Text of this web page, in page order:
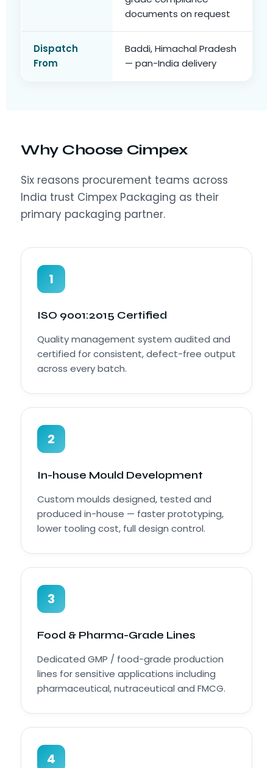
documents on request
Dispatch
From
Baddi, Himachal Pradesh
— pan-India delivery
Why Choose Cimpex
Six reasons procurement teams across
India trust Cimpex Packaging as their
primary packaging partner.
1
ISO 9001:2015 Certified
Quality management system audited and
certified for consistent, defect-free output
across every batch.
2
In-house Mould Development
Custom moulds designed, tested and
produced in-house — faster prototyping,
lower tooling cost, full design control.
3
Food & Pharma-Grade Lines
Dedicated GMP / food-grade production
lines for sensitive applications including
pharmaceutical, nutraceutical and FMCG.
4